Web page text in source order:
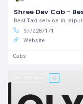
Best Taxi service in jaipur
9772287171
Website
Cabs